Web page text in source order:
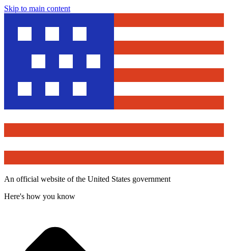
Skip to main content
An official website of the United States government
Here's how you know